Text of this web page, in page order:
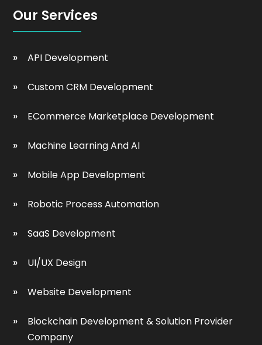
Our Services
API Development
Custom CRM Development
ECommerce Marketplace Development
Machine Learning And AI
Mobile App Development
Robotic Process Automation
SaaS Development
UI/UX Design
Website Development
Blockchain Development & Solution Provider
Company